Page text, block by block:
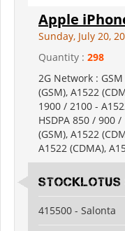
Apple
Sunday, July 20,
Quantity : 298
2G Network :
(GSM), A1522
1900 / 2100 -
HSDPA 850 / 900
(GSM), A1522
A1522 (CDMA),
Stocklotus
415500 - Salonta